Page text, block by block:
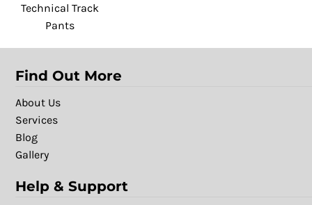
Technical Track
Pants
Find Out More
About Us
Services
Blog
Gallery
Help & Support